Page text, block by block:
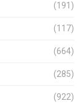
(191)
(117)
(664)
(285)
(922)